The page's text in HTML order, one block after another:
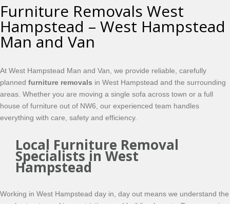
Furniture Removals West
Hampstead – West Hampstead
Man and Van
At West Hampstead Man and Van, we provide reliable, carefully
planned furniture removals in West Hampstead and the surrounding
areas. Whether you are moving a single sofa across town or a full
house of furniture out of NW6, our experienced team handles
everything with care, safety and efficiency.
Local Furniture Removal
Specialists in West
Hampstead
Working in West Hampstead day in, day out means we understand the